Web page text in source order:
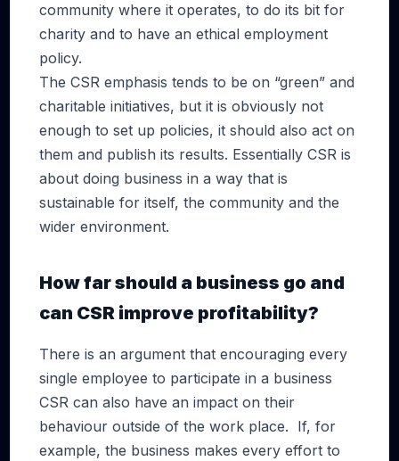
community where it operates, to do its bit for
charity and to have an ethical employment
policy.
The CSR emphasis tends to be on “green” and
charitable initiatives, but it is obviously not
enough to set up policies, it should also act on
them and publish its results. Essentially CSR is
about doing business in a way that is
sustainable for itself, the community and the
wider environment.
How far should a business go and
can CSR improve profitability?
There is an argument that encouraging every
single employee to participate in a business
CSR can also have an impact on their
behaviour outside of the work place. If, for
example, the business makes every effort to